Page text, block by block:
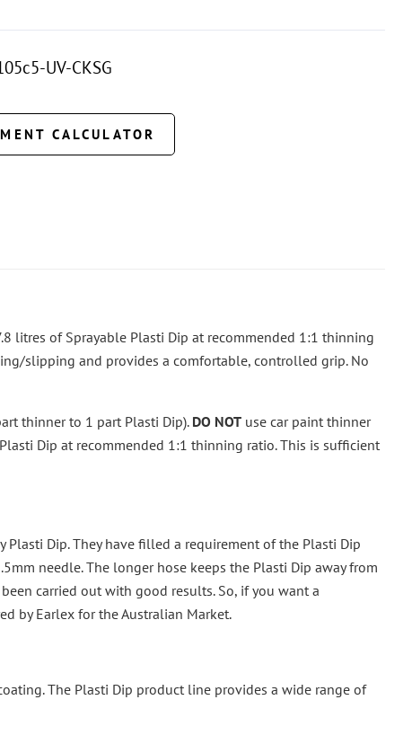
UV-CKSG
CALCULATOR
litres of Sprayable Plasti Dip at recommended 1:1 thinning
slipping and provides a comfortable, controlled grip. No
thinner to 1 part Plasti Dip). DO NOT use car paint thinner
Dip at recommended 1:1 thinning ratio. This is sufficient
Dip. They have filled a requirement of the Plasti Dip
needle. The longer hose keeps the Plasti Dip away from
carried out with good results. So, if you want a
by Earlex for the Australian Market.
The Plasti Dip product line provides a wide range of